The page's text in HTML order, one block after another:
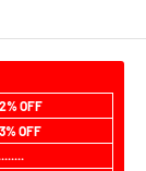
OFF
OFF